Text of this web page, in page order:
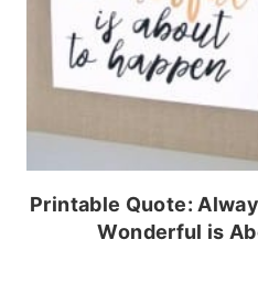
Printable Quote:
Wonderful is